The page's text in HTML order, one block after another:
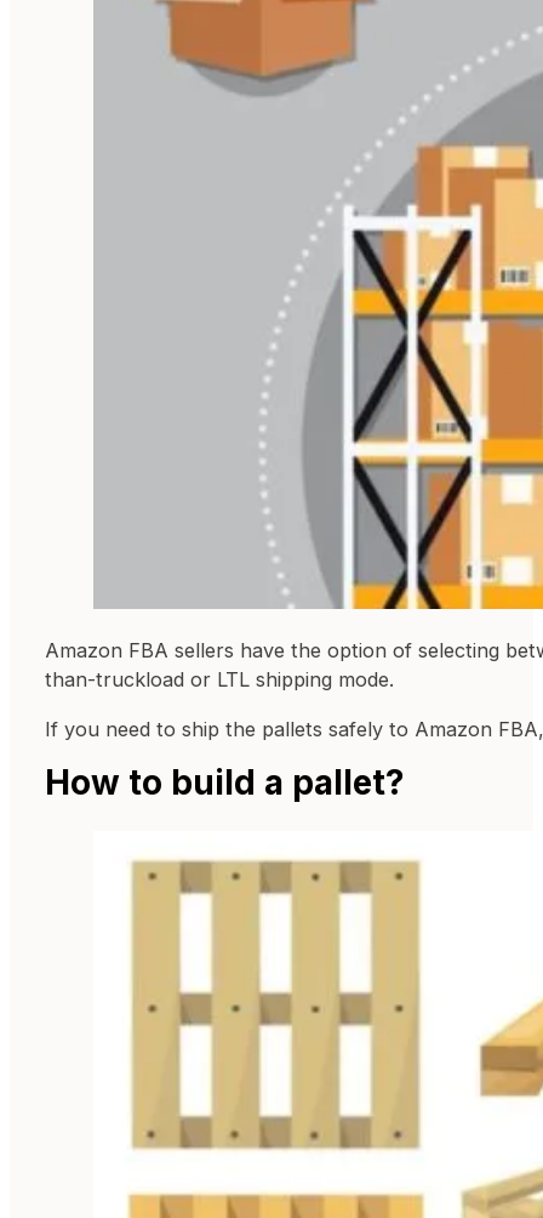
Amazon FBA sellers have the option of selecting
than-truckload or LTL shipping mode.
If you need to ship the pallets safely to Amazon
How to build a pallet?